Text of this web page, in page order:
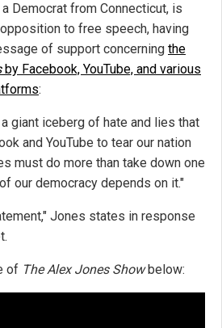
Democrat from Connecticut, is
to free speech, having
of support concerning the
by Facebook, YouTube, and various
:
giant iceberg of hate and lies that
and YouTube to tear our nation
must do more than take down one
our democracy depends on it."
Jones states in response
of The Alex Jones Showbelow: